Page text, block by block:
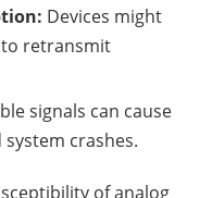
Devices might
retransmit
signals can cause
crashes.
of analog